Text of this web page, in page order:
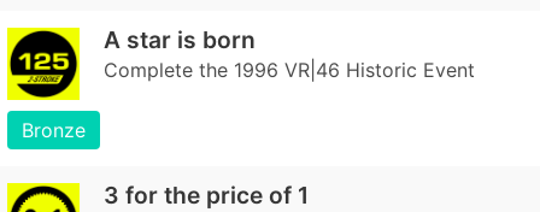
A star is born
Complete the 1996 VR|46 Historic Event
Bronze
3 for the price of 1